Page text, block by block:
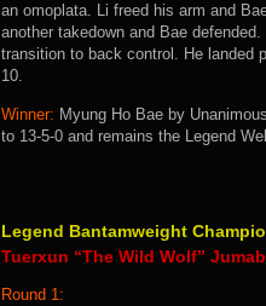
an omoplata. Li freed his arm and
another takedown and Bae
transition to back control. He landed
10.
Winner: Myung Ho Bae by
to 13-5-0 and remains the Legend
Legend Bantamweight
Tuerxun “The Wild Wolf”
Round 1: